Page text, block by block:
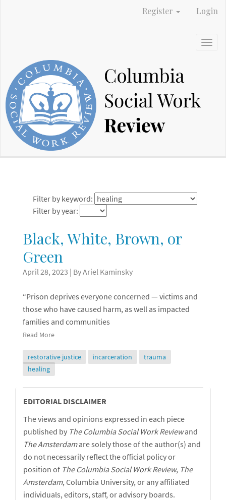
Register Login
Filter by keyword:
Filter by year:
Black, White, Brown, or
Green
April 28, 2023 | By Ariel Kaminsky
“Prison deprives everyone concerned — victims and
those who have caused harm, as well as impacted
families and communities
Read More
restorative justice incarceration
trauma
healing
Editorial
Disclaimer
EDITORIAL DISCLAIMER
The views and opinions expressed in each piece
published by The Columbia Social Work Reviewand
TheAmsterdamare solely those of the author(s) and
do not necessarily reflect the official policy or
position of The Columbia Social Work Review, The
Amsterdam, Columbia University, or any affiliated
individuals, editors, staff, or advisory boards.